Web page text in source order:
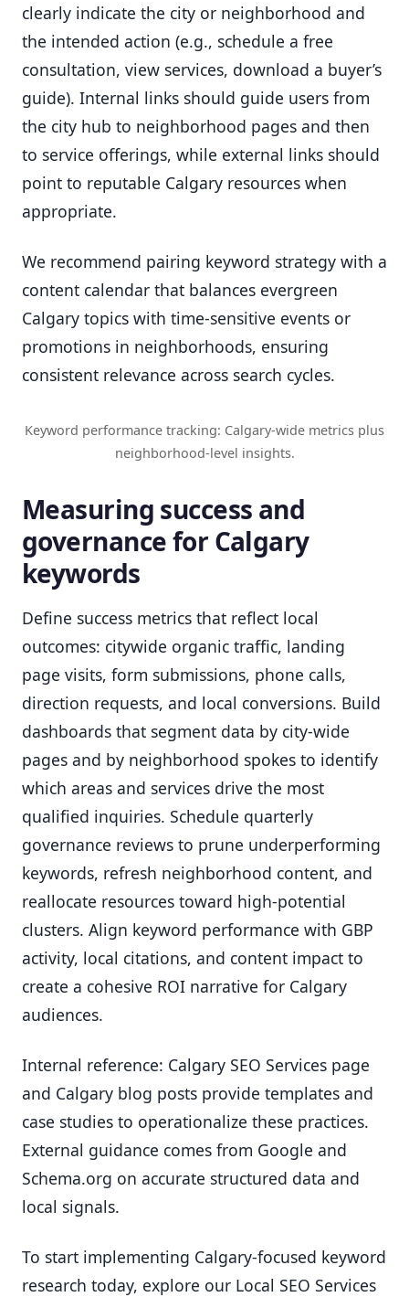
clearly indicate the city or neighborhood and
the intended action (e.g., schedule a free
consultation, view services, download a buyer’s
guide). Internal links should guide users from
the city hub to neighborhood pages and then
to service offerings, while external links should
point to reputable Calgary resources when
appropriate.
We recommend pairing keyword strategy with a
content calendar that balances evergreen
Calgary topics with time-sensitive events or
promotions in neighborhoods, ensuring
consistent relevance across search cycles.
Keyword performance tracking: Calgary-wide metrics plus
neighborhood-level insights.
Measuring success and
governance for Calgary
keywords
Define success metrics that reflect local
outcomes: citywide organic traffic, landing
page visits, form submissions, phone calls,
direction requests, and local conversions. Build
dashboards that segment data by city-wide
pages and by neighborhood spokes to identify
which areas and services drive the most
qualified inquiries. Schedule quarterly
governance reviews to prune underperforming
keywords, refresh neighborhood content, and
reallocate resources toward high-potential
clusters. Align keyword performance with GBP
activity, local citations, and content impact to
create a cohesive ROI narrative for Calgary
audiences.
Internal reference: Calgary SEO Services page
and Calgary blog posts provide templates and
case studies to operationalize these practices.
External guidance comes from Google and
Schema.org on accurate structured data and
local signals.
To start implementing Calgary-focused keyword
research today, explore our Local SEO Services